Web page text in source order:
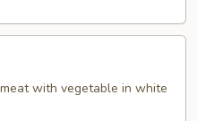
with vegetable in white